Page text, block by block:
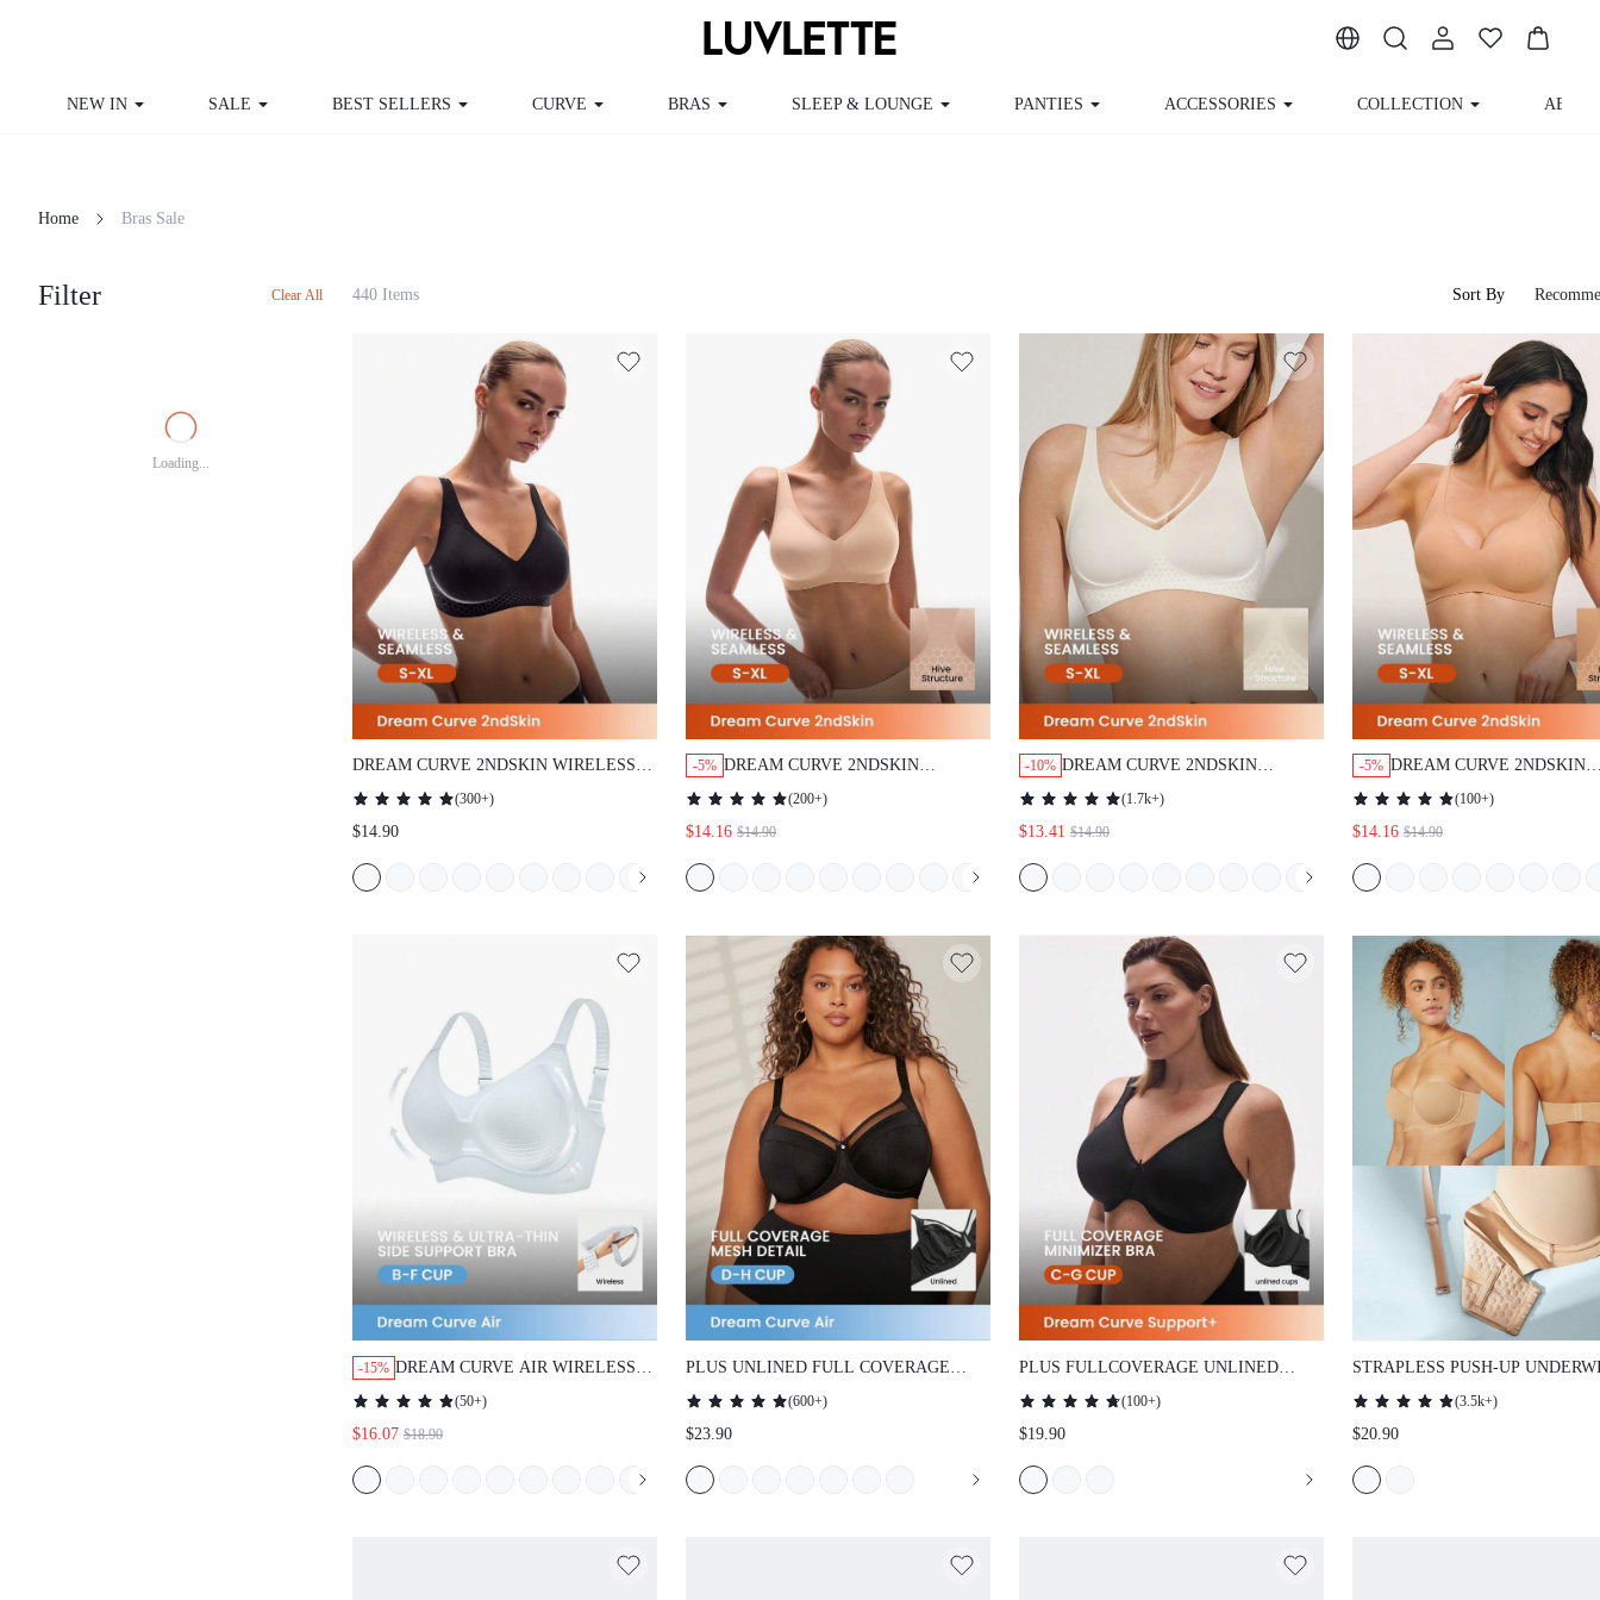
NEW IN SALE BEST SELLERS CURVE BRAS SLEEP & LOUNGE PANTIES ACCESSORIES COLLECTION
Home Bras Sale
Filter Clear All
Loading...
440 Items Sort By
DREAM CURVE 2NDSKIN WIRELESS
SEAMLESS PLUNGE LOUNGE BRA
(300+)
$14.90
-5% DREAM CURVE 2NDSKIN
WIRELESS SEAMLESS PLUNGE
LOUNGE BRA
(200+)
$14.16 $14.90
-10% DREAM CURVE 2NDSKIN
WIRELESS SEAMLESS PLUNGE
LOUNGE BRA
(1.7k+)
$13.41 $14.90
-5% DREAM CURVE 2NDSKIN
WIRELESS SEAMLESS
LOUNGE BRA
(100+)
$14.16 $14.90
-15% DREAM CURVE AIR WIRELESS
BREATHABLE BRA
(50+)
$16.07 $18.90
PLUS UNLINED FULL COVERAGE
SIDE SUPPORT MESH BRA
(600+)
$23.90
PLUS FULLCOVERAGE UNLINED
SMOOTHING MINIMIZER BRA
(100+)
$19.90
STRAPLESS PUSH-UP
SHIRT LINGERIE AS
NUDE BASIC HALF WEDDING
(3.5k+)
$20.90